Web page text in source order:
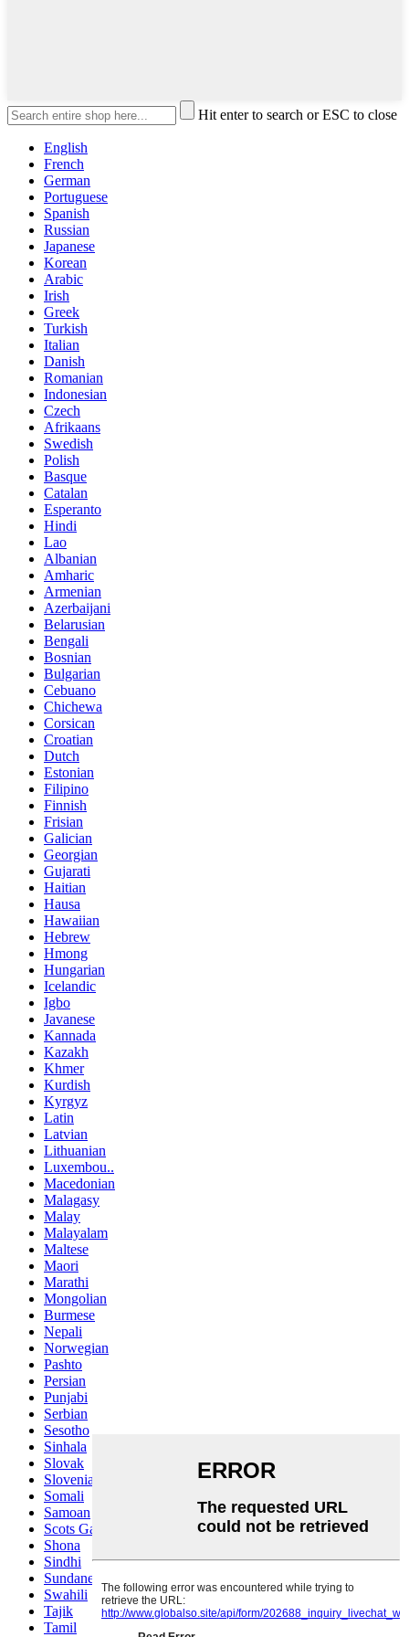
Hit enter to search or ESC to close
English
French
German
Portuguese
Spanish
Russian
Japanese
Korean
Arabic
Irish
Greek
Turkish
Italian
Danish
Romanian
Indonesian
Czech
Afrikaans
Swedish
Polish
Basque
Catalan
Esperanto
Hindi
Lao
Albanian
Amharic
Armenian
Azerbaijani
Belarusian
Bengali
Bosnian
Bulgarian
Cebuano
Chichewa
Corsican
Croatian
Dutch
Estonian
Filipino
Finnish
Frisian
Galician
Georgian
Gujarati
Haitian
Hausa
Hawaiian
Hebrew
Hmong
Hungarian
Icelandic
Igbo
Javanese
Kannada
Kazakh
Khmer
Kurdish
Kyrgyz
Latin
Latvian
Lithuanian
Luxembou..
Macedonian
Malagasy
Malay
Malayalam
Maltese
Maori
Marathi
Mongolian
Burmese
Nepali
Norwegian
Pashto
Persian
Punjabi
Serbian
Sesotho
Sinhala
Slovak
Slovenian
Somali
Samoan
Scots Gaelic
Shona
Sindhi
Sundanese
Swahili
Tajik
Tamil